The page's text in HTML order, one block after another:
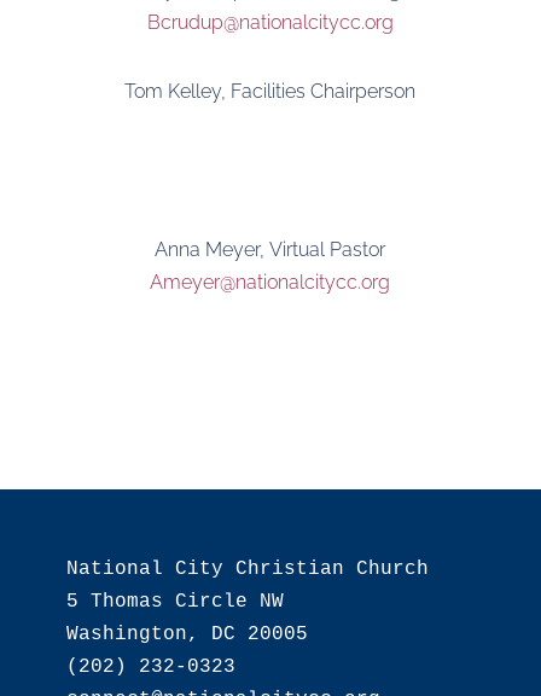
Bcrudup@nationalcitycc.org
Tom Kelley, Facilities Chairperson
Anna Meyer, Virtual Pastor
Ameyer@nationalcitycc.org
National City Christian Church
5 Thomas Circle NW
Washington, DC 20005
(202) 232-0323